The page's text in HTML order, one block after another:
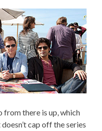
from there is up, which
cap off the series